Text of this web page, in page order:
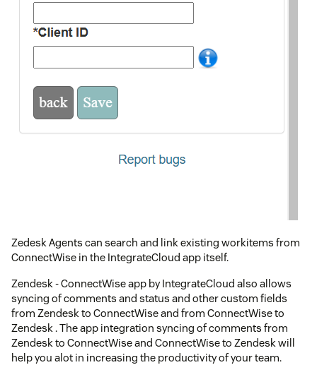
Zedesk Agents can search and link existing workitems from
ConnectWise in the IntegrateCloud app itself.
Zendesk - ConnectWise app by IntegrateCloud also allows
syncing of comments and status and other custom fields
from Zendesk to ConnectWise and from ConnectWise to
Zendesk . The app integration syncing of comments from
Zendesk to ConnectWise and ConnectWise to Zendesk will
help you alot in increasing the productivity of your team.